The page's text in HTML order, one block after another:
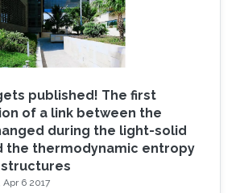
published! The first
of a link between the
during the light-solid
the thermodynamic entropy
Apr 6 2017